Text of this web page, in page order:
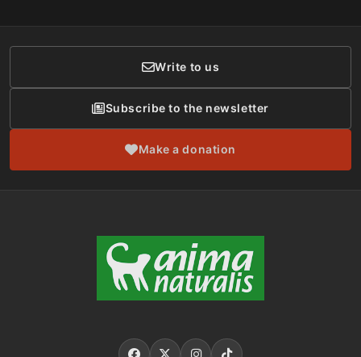
Donor Care
Write to us
Subscribe to the newsletter
Make a donation